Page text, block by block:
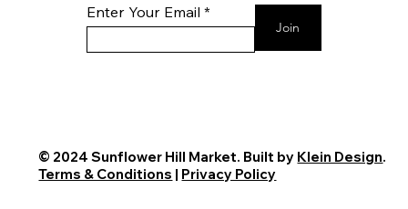
© 2024 Sunflower Hill Market. Built by Klein Design.
Terms & Conditions | Privacy Policy
Enter Your Email
Join